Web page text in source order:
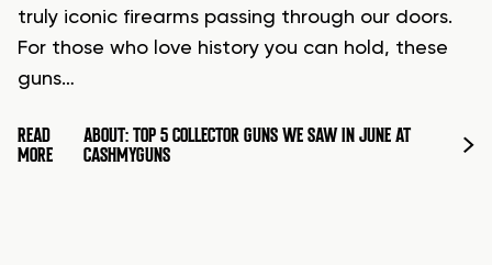
truly iconic firearms passing through our doors.
For those who love history you can hold, these
guns…
READ
MORE
ABOUT: TOP 5 COLLECTOR GUNS WE SAW IN JUNE AT
CASHMYGUNS